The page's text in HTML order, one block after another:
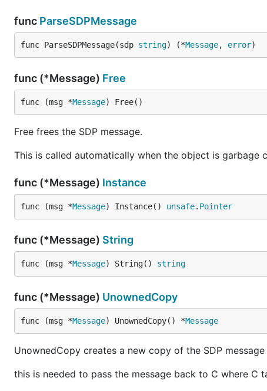
func ParseSDPMessage
func ParseSDPMessage(sdp string) (*Message, error)
func (*Message) Free
func (msg *Message) Free()
Free frees the SDP message.
This is called automatically when the object is garbage
func (*Message) Instance
func (msg *Message) Instance() unsafe. Pointer
func (*Message) String
func (msg *Message) String() string
func (*Message) UnownedCopy
func (msg *Message) UnownedCopy() *Message
UnownedCopy creates a new copy of the SDP
this is needed to pass the message back to C where C